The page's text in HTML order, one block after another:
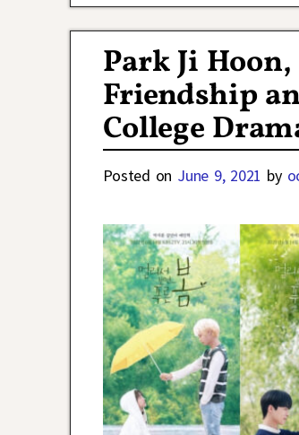
Park Ji
Friendship
College
Posted on June 9, 2021 by